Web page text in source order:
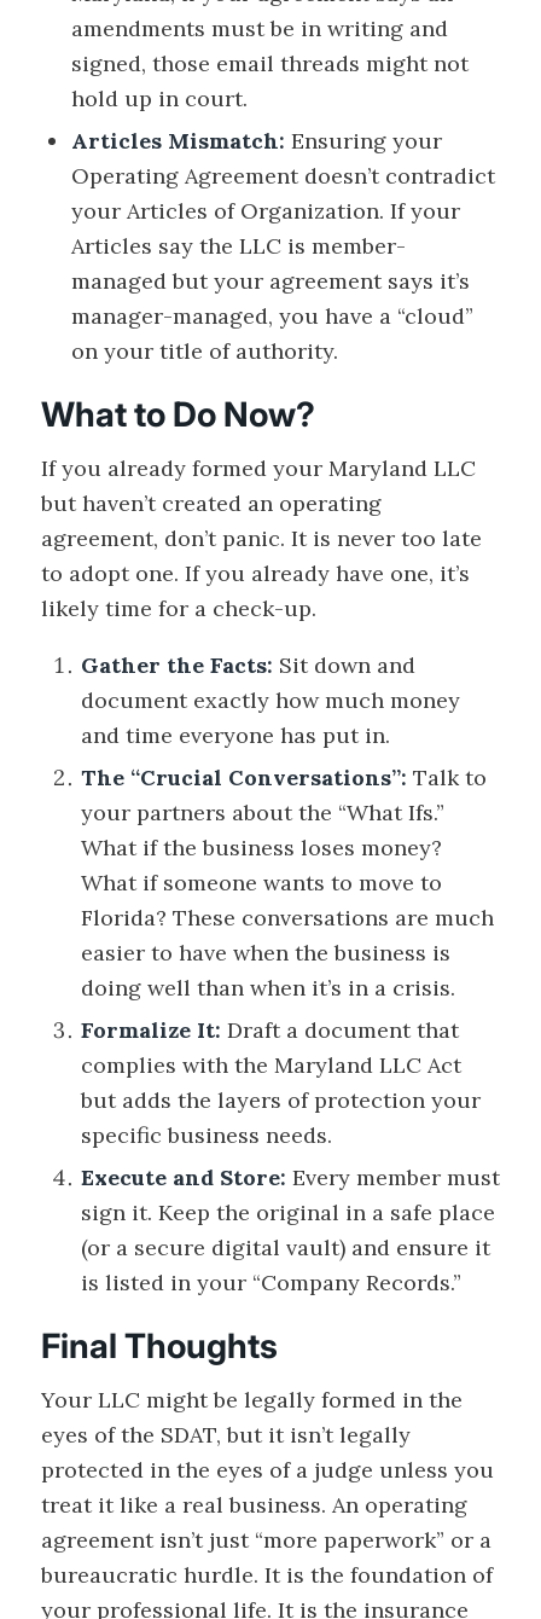
amendments must be in writing and
signed, those email threads might not
hold up in court.
Articles Mismatch: Ensuring your
Operating Agreement doesn’t contradict
your Articles of Organization. If your
Articles say the LLC is member-
managed but your agreement says it’s
manager-managed, you have a “cloud”
on your title of authority.
What to Do Now?
If you already formed your Maryland LLC
but haven’t created an operating
agreement, don’t panic. It is never too late
to adopt one. If you already have one, it’s
likely time for a check-up.
Gather the Facts: Sit down and
document exactly how much money
and time everyone has put in.
The “Crucial Conversations”: Talk to
your partners about the “What Ifs.”
What if the business loses money?
What if someone wants to move to
Florida? These conversations are much
easier to have when the business is
doing well than when it’s in a crisis.
Formalize It: Draft a document that
complies with the Maryland LLC Act
but adds the layers of protection your
specific business needs.
Execute and Store: Every member must
sign it. Keep the original in a safe place
(or a secure digital vault) and ensure it
is listed in your “Company Records.”
Final Thoughts
Your LLC might be legally formed in the
eyes of the SDAT, but it isn’t legally
protected in the eyes of a judge unless you
treat it like a real business. An operating
agreement isn’t just “more paperwork” or a
bureaucratic hurdle. It is the foundation of
your professional life. It is the insurance